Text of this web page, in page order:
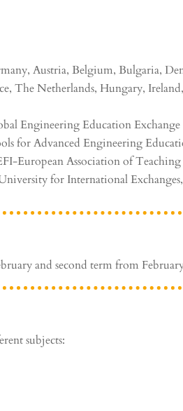
Austria, Belgium, Bulgaria,
The Netherlands, Hungary,
Engineering Education
for Advanced Engineering
European Association of
for International
and second term from
subjects: